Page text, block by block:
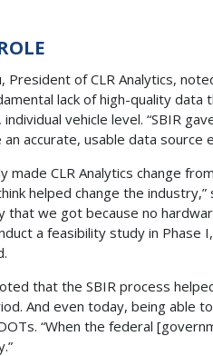
President of CLR Analytics,
lack of high-quality
individual vehicle level. “SBIR
accurate, usable data source
made CLR Analytics change
helped change the industry,”
that we got because no
a feasibility study in Phase
that the SBIR process
And even today, being able
“When the federal